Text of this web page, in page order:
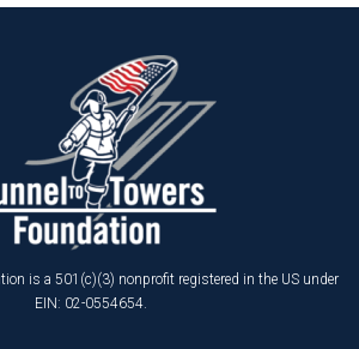
is a 501(c)(3) nonprofit registered in the US under
EIN: 02-0554654.